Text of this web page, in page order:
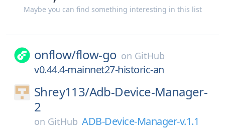
Maybe you can find something interesting in this list
onflow/flow-go on GitHub
v0.44.4-mainnet27-historic-an
Shrey113/Adb-Device-Manager-
2
on GitHub ADB-Device-Manager-v.1.1